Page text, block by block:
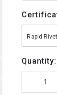
Rapid
Quantity: